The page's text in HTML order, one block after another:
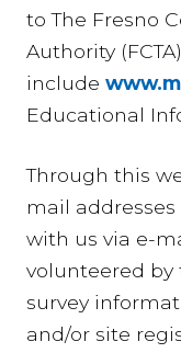
to The Fresno
Authority (FCTA)
include
Educational
Through this
mail
with us via e-
volunteered by
survey
and/or site